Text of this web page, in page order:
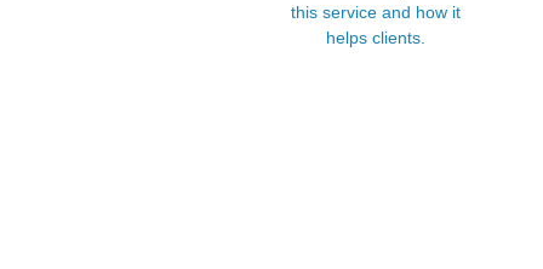
this service and how it
helps clients.